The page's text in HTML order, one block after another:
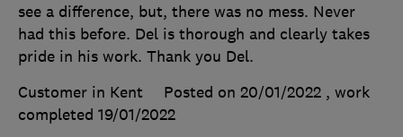
see a difference, but, there was no mess. Never
had this before. Del is thorough and clearly takes
pride in his work. Thank you Del.
Customer in Kent
Posted on 20/01/2022 , work
completed 19/01/2022